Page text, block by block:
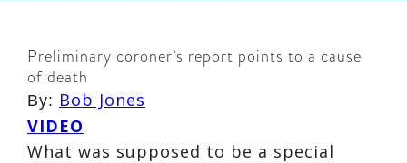
Preliminary coroner’s report points to a cause
of death
By: Bob Jones
VIDEO
What was supposed to be a special